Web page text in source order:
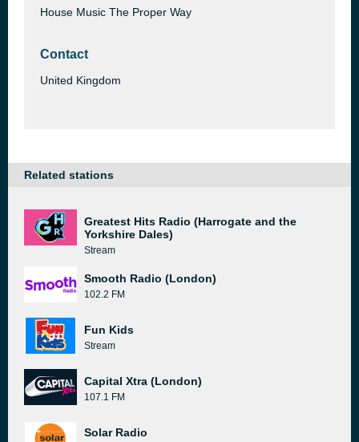
House Music The Proper Way
Contact
United Kingdom
Related stations
Greatest Hits Radio (Harrogate and the
Yorkshire Dales)
Stream
Smooth Radio (London)
102.2 FM
Fun Kids
Stream
Capital Xtra (London)
107.1 FM
Solar Radio